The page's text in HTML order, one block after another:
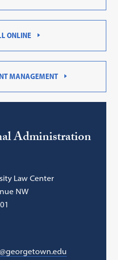
ONLINE
MANAGEMENT
Administration
Law Center
NW